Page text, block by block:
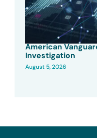
American
Investigation
August 5, 2026